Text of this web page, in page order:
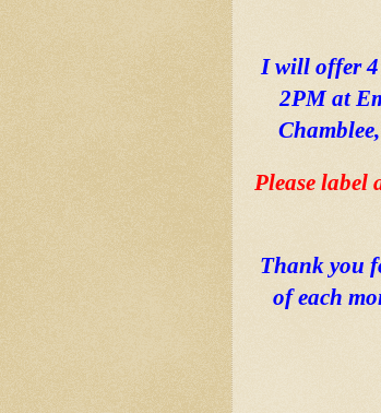
I will offer 4
2PM at
Please label
Thank you
of each